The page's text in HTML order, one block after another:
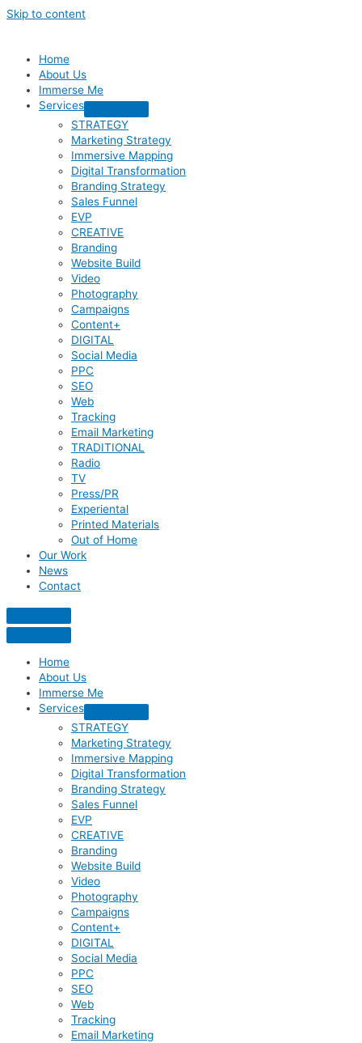
Skip to content
Home
About Us
Immerse Me
Services
STRATEGY
Marketing Strategy
Immersive Mapping
Digital Transformation
Branding Strategy
Sales Funnel
EVP
CREATIVE
Branding
Website Build
Video
Photography
Campaigns
Content+
DIGITAL
Social Media
PPC
SEO
Web
Tracking
Email Marketing
TRADITIONAL
Radio
TV
Press/PR
Experiental
Printed Materials
Out of Home
Our Work
News
Contact
Home
About Us
Immerse Me
Services
STRATEGY
Marketing Strategy
Immersive Mapping
Digital Transformation
Branding Strategy
Sales Funnel
EVP
CREATIVE
Branding
Website Build
Video
Photography
Campaigns
Content+
DIGITAL
Social Media
PPC
SEO
Web
Tracking
Email Marketing